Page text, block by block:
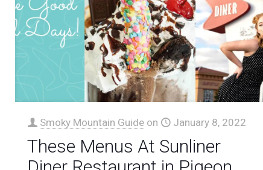
Smoky Mountain Guide on January 8, 2022
These Menus At Sunliner